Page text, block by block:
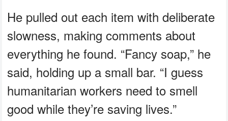
He pulled out each item with deliberate
slowness, making comments about
everything he found. “Fancy soap,” he
said, holding up a small bar. “I guess
humanitarian workers need to smell
good while they’re saving lives.”